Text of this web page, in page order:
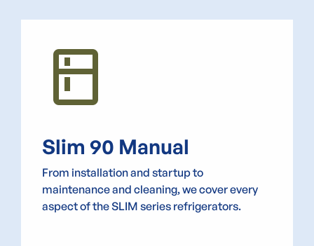
kitchen
Slim 90 Manual
From installation and startup to
maintenance and cleaning, we cover every
aspect of the SLIM series refrigerators.